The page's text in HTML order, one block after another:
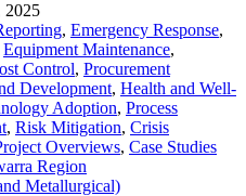
2025
, Emergency Response,
Equipment Maintenance,
Control, Procurement
Development, Health and Well-
Adoption, Process
, Risk Mitigation, Crisis
Overviews, Case Studies
Region
Metallurgical)